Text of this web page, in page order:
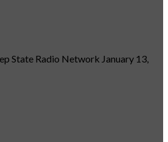
State Radio Network January 13,